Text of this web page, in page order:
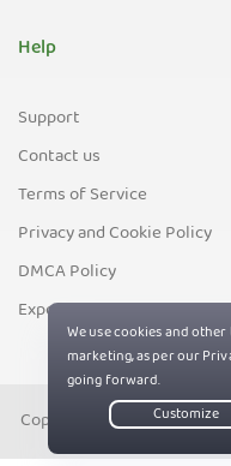
Help
Support
Contact us
Terms of Service
Privacy and Cookie Policy
DMCA Policy
Export Control Policy
Copyright © PIA Private